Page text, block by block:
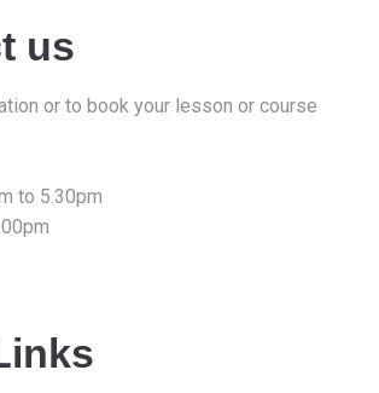
us
or to book your lesson or course
to 5.30pm